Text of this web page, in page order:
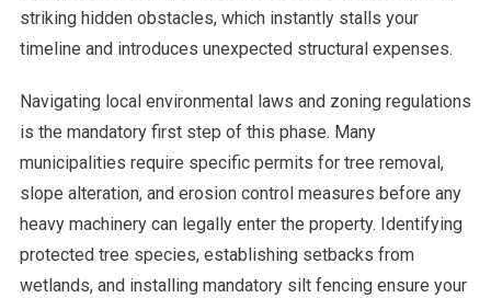
striking hidden obstacles, which instantly stalls your
timeline and introduces unexpected structural expenses.
Navigating local environmental laws and zoning regulations
is the mandatory first step of this phase. Many
municipalities require specific permits for tree removal,
slope alteration, and erosion control measures before any
heavy machinery can legally enter the property. Identifying
protected tree species, establishing setbacks from
wetlands, and installing mandatory silt fencing ensure your